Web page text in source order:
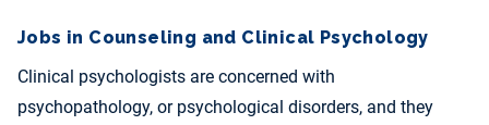
Jobs in Counseling and Clinical Psychology
Clinical psychologists are concerned with
psychopathology, or psychological disorders, and they